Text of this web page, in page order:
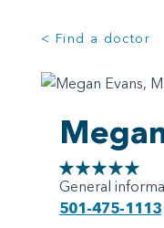
< Find a doctor
General
501-475-1113